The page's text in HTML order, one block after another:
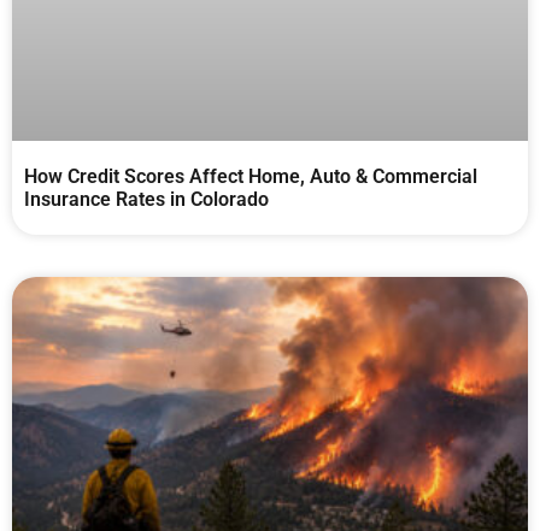
How Credit Scores Affect Home, Auto & Commercial
Insurance Rates in Colorado